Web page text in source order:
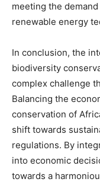
meeting the
renewable energy
In conclusion, the
biodiversity
complex challenge
Balancing the
conservation of
shift towards
regulations. By
into economic
towards a